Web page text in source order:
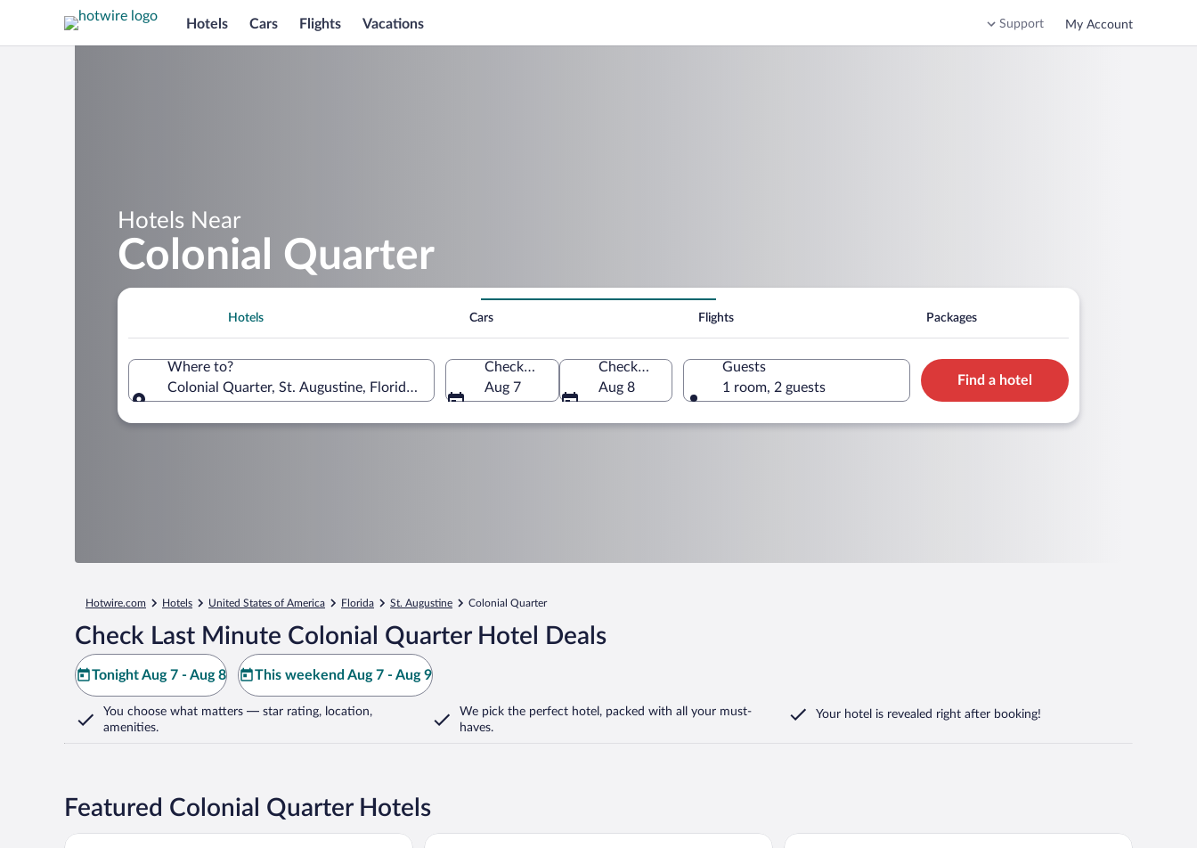
Hotels Cars Flights Vacations Support My Account
Hotels Near
Colonial Quarter
Hotels Cars Flights Packages
Where to?
Colonial Quarter, St. Augustine, Florida, United States of America
Check-in
Aug 7
Check-out
Aug 8
Guests
1 room, 2 guests
Find a hotel
Hotwire.com Hotels United States of America Florida St. Augustine Colonial Quarter
Check Last Minute Colonial Quarter Hotel Deals
Tonight Aug 7 - Aug 8 This weekend Aug 7 - Aug 9
You choose what matters — star rating, location,
amenities.
We pick the perfect hotel, packed with all your must-
haves.
Your hotel is revealed right after booking!
Featured Colonial Quarter Hotels
Best Western Historic Bayfront St George Inn Carriage Way Inn